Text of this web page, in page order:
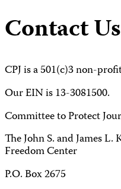
Contact Us
CPJ is a 501(c)3 non-
Our EIN is 13-3081500.
Committee to Protect
The John S. and James
Freedom Center
P.O. Box 2675